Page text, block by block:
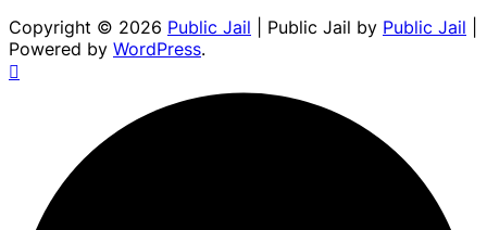
Copyright © 2026 Public Jail | Public Jail by Public Jail
Powered by WordPress.